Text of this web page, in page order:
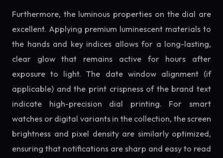
Furthermore, the luminous properties on the dial are
excellent. Applying premium luminescent materials to
the hands and key indices allows for a long-lasting,
clear glow that remains active for hours after
exposure to light. The date window alignment (if
applicable) and the print crispness of the brand text
indicate high-precision dial printing. For smart
watches or digital variants in the collection, the screen
brightness and pixel density are similarly optimized,
ensuring that notifications are sharp and easy to read